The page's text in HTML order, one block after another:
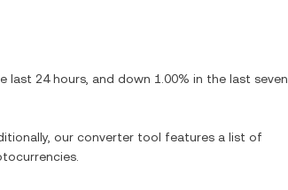
last 24 hours, and down 1.00% in the last seven
our converter tool features a list of